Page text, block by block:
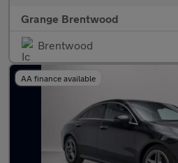
Grange Brentwood
Brentwood
AA finance available